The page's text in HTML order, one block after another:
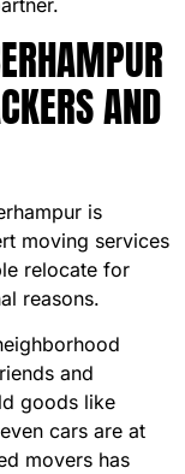
AND
is
moving services
relocate for
reasons.
and
goods like
cars are at
movers has